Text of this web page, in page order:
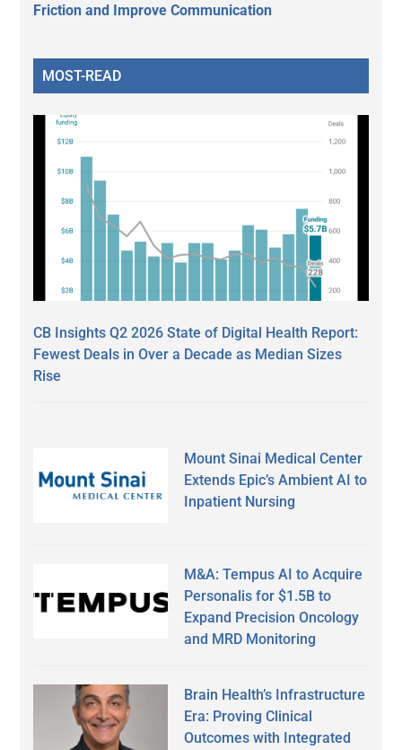
Friction and Improve Communication
MOST-READ
CB Insights Q2 2026 State of Digital Health Report:
Fewest Deals in Over a Decade as Median Sizes
Rise
Mount Sinai Medical Center
Extends Epic’s Ambient AI to
Inpatient Nursing
M&A: Tempus AI to Acquire
Personalis for $1.5B to
Expand Precision Oncology
and MRD Monitoring
Brain Health’s Infrastructure
Era: Proving Clinical
Outcomes with Integrated